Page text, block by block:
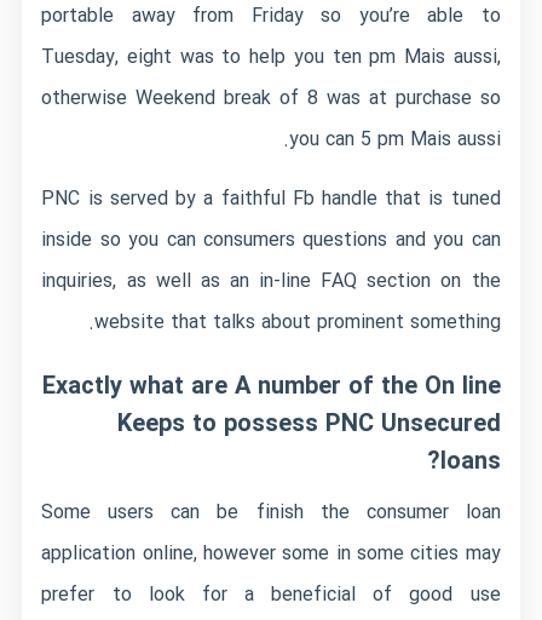
portable away from Friday so you’re able to
Tuesday, eight was to help you ten pm Mais aussi,
otherwise Weekend break of 8 was at purchase so
you can 5 pm Mais aussi.
PNC is served by a faithful Fb handle that is tuned
inside so you can consumers questions and you can
inquiries, as well as an in-line FAQ section on the
website that talks about prominent something.
Exactly what are A number of the On line
Keeps to possess PNC Unsecured
loans?
Some users can be finish the consumer loan
application online, however some in some cities may
prefer to look for a beneficial of good use